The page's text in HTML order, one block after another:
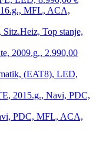
MFL, ACA,
Top stanje,
2009.g., 2.990,00
(EAT8), LED,
2015.g., Navi, PDC,
PDC, MFL, ACA,